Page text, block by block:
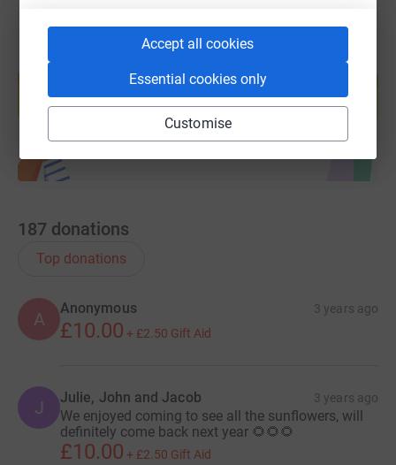
Accept all cookies
Essential cookies only
Customise
help support a cause
Start fundraising
187 donations
Top donations
A
Anonymous 3 years ago
£10.00 + £2.50 Gift Aid
J Julie, John and Jacob 3 years ago
We enjoyed coming to see all the sunflowers, will
definitely come back next year 🌻🌻🌻
£10.00 + £2.50 Gift Aid